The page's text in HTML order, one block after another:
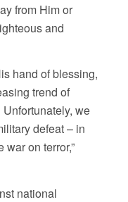
from Him or
and
hand of blessing,
trend of
we
defeat – in
war on terror,”
national